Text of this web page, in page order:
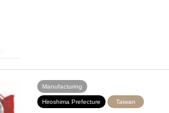
Manufacturing
Hiroshima Prefecture Taiwan